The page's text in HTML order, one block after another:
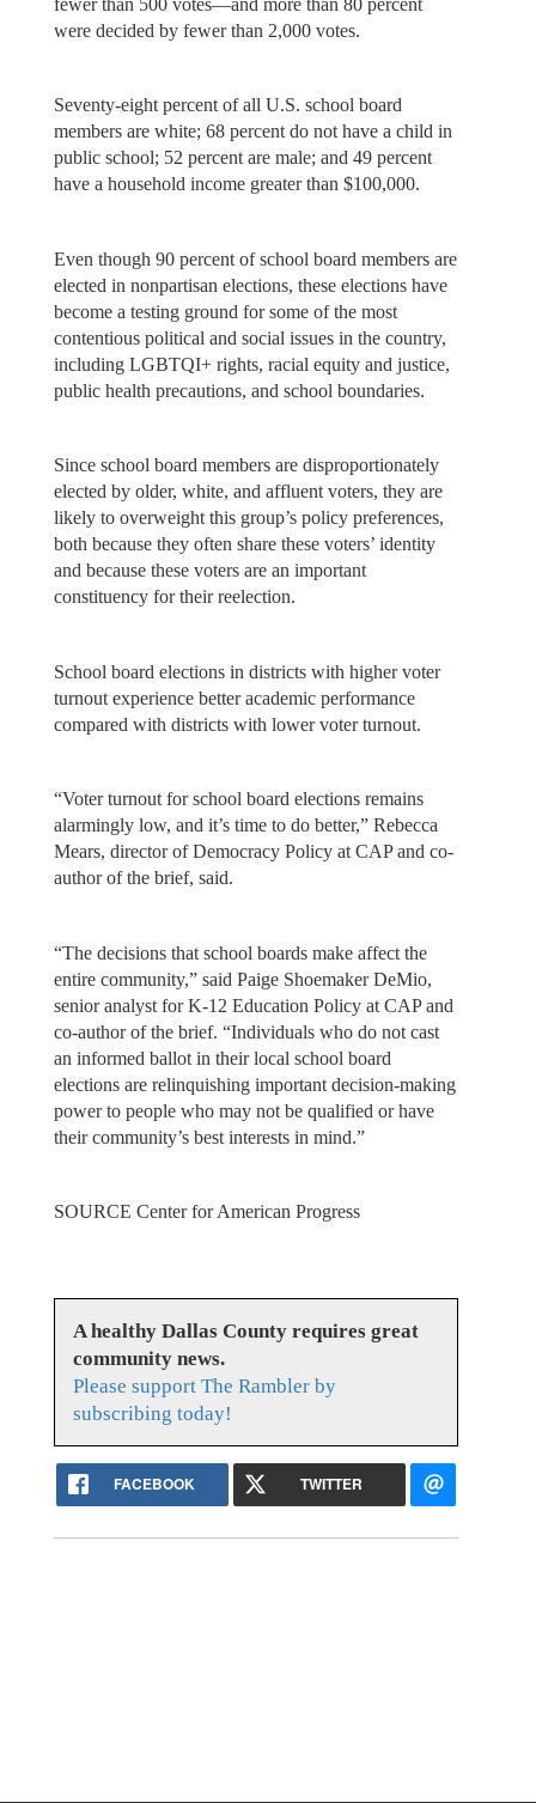
were decided by fewer than 2,000 votes.
Seventy-eight percent of all U.S. school board
members are white; 68 percent do not have a child in
public school; 52 percent are male; and 49 percent
have a household income greater than $100,000.
Even though 90 percent of school board members are
elected in nonpartisan elections, these elections have
become a testing ground for some of the most
contentious political and social issues in the country,
including LGBTQI+ rights, racial equity and justice,
public health precautions, and school boundaries.
Since school board members are disproportionately
elected by older, white, and affluent voters, they are
likely to overweight this group’s policy preferences,
both because they often share these voters’ identity
and because these voters are an important
constituency for their reelection.
School board elections in districts with higher voter
turnout experience better academic performance
compared with districts with lower voter turnout.
“Voter turnout for school board elections remains
alarmingly low, and it’s time to do better,” Rebecca
Mears, director of Democracy Policy at CAP and co-
author of the brief, said.
“The decisions that school boards make affect the
entire community,” said Paige Shoemaker DeMio,
senior analyst for K-12 Education Policy at CAP and
co-author of the brief. “Individuals who do not cast
an informed ballot in their local school board
elections are relinquishing important decision-making
power to people who may not be qualified or have
their community’s best interests in mind.”
SOURCE Center for American Progress
A healthy Dallas County requires great
community news.
Please support The Rambler by
subscribing today!
FACEBOOK TWITTER